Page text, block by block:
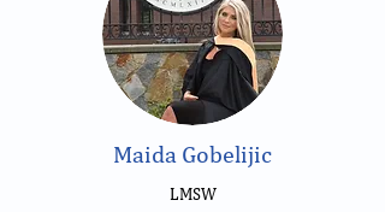
Maida Gobelijic
LMSW